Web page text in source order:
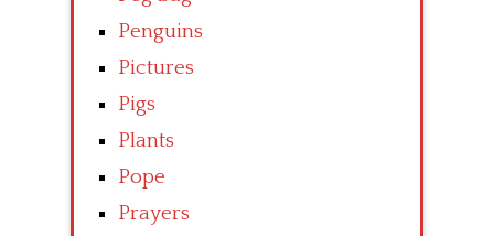
Penguins
Pictures
Pigs
Plants
Pope
Prayers